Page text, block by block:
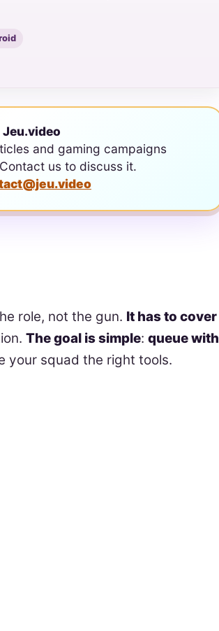
and gaming campaigns
us to discuss it.
role, not the gun. It has to cover
The goal is simple:queue with
your squad the right tools.